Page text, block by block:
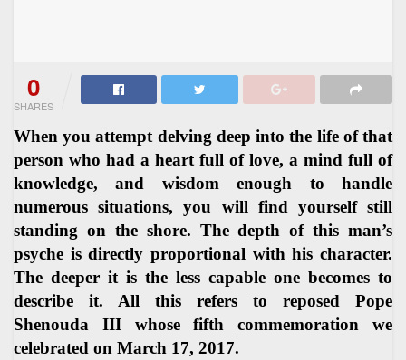
0
SHARES
When you attempt delving deep into the life of that
person who had a heart full of love, a mind full of
knowledge, and wisdom enough to handle
numerous situations, you will find yourself still
standing on the shore. The depth of this man’s
psyche is directly proportional with his character.
The deeper it is the less capable one becomes to
describe it. All this refers to reposed Pope
Shenouda III whose fifth commemoration we
celebrated on March 17, 2017.